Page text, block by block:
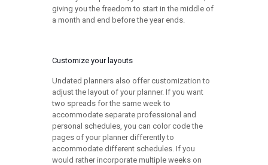
giving you the freedom to start in the middle of
a month and end before the year ends.
Customize your layouts
Undated planners also offer customization to
adjust the layout of your planner. If you want
two spreads for the same week to
accommodate separate professional and
personal schedules, you can color code the
pages of your planner differently to
accommodate different schedules. If you
would rather incorporate multiple weeks on